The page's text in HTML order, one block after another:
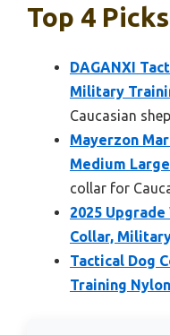
Top 4 Picks
DAGANXI
Military
Caucasian
Mayerzon
Medium
collar for
2025
Collar,
Tactical Dog
Training